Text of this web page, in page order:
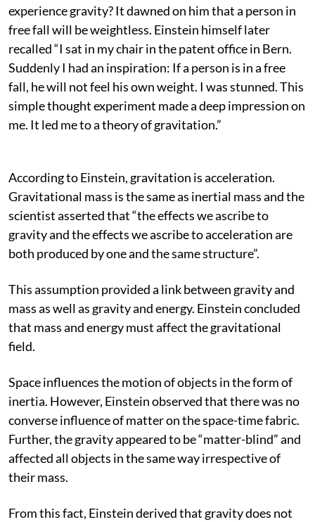
experience gravity? It dawned on him that a person in
free fall will be weightless. Einstein himself later
recalled “I sat in my chair in the patent office in Bern.
Suddenly I had an inspiration: If a person is in a free
fall, he will not feel his own weight. I was stunned. This
simple thought experiment made a deep impression on
me. It led me to a theory of gravitation.”
According to Einstein, gravitation is acceleration.
Gravitational mass is the same as inertial mass and the
scientist asserted that “the effects we ascribe to
gravity and the effects we ascribe to acceleration are
both produced by one and the same structure”.
This assumption provided a link between gravity and
mass as well as gravity and energy. Einstein concluded
that mass and energy must affect the gravitational
field.
Space influences the motion of objects in the form of
inertia. However, Einstein observed that there was no
converse influence of matter on the space-time fabric.
Further, the gravity appeared to be “matter-blind” and
affected all objects in the same way irrespective of
their mass.
From this fact, Einstein derived that gravity does not